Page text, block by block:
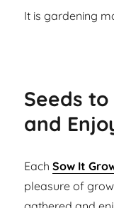
It is gardening
Seeds
and
EachSow It
pleasure of